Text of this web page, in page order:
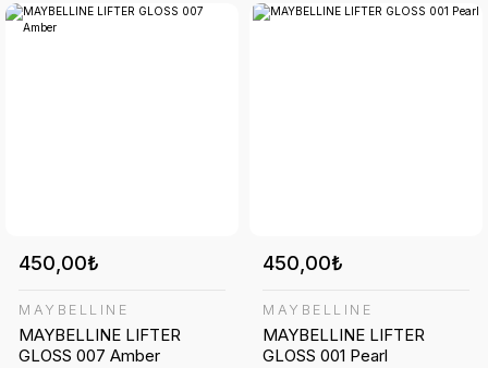
450,00₺
MAYBELLINE
MAYBELLINE LIFTER
GLOSS 007 Amber
450,00₺
MAYBELLINE
MAYBELLINE LIFTER
GLOSS 001 Pearl